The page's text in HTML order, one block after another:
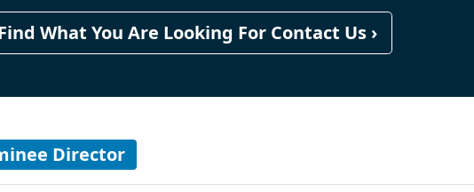
What You Are Looking For Contact Us ›
Director